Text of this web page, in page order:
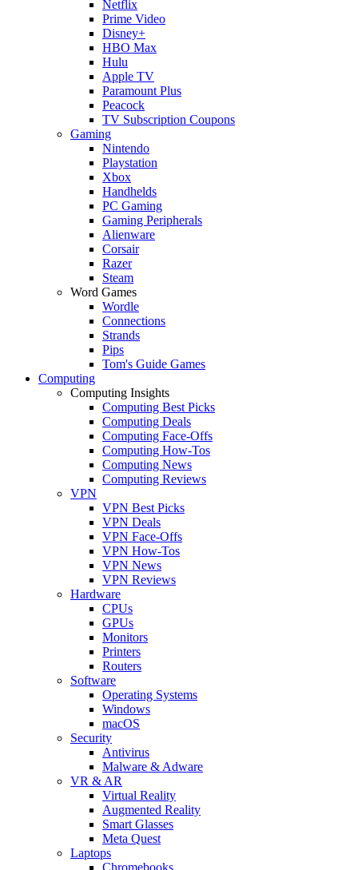
Netflix
Prime Video
Disney+
HBO Max
Hulu
Apple TV
Paramount Plus
Peacock
TV Subscription Coupons
Gaming
Nintendo
Playstation
Xbox
Handhelds
PC Gaming
Gaming Peripherals
Alienware
Corsair
Razer
Steam
Word Games
Wordle
Connections
Strands
Pips
Tom's Guide Games
Computing
Computing Insights
Computing Best Picks
Computing Deals
Computing Face-Offs
Computing How-Tos
Computing News
Computing Reviews
VPN
VPN Best Picks
VPN Deals
VPN Face-Offs
VPN How-Tos
VPN News
VPN Reviews
Hardware
CPUs
GPUs
Monitors
Printers
Routers
Software
Operating Systems
Windows
macOS
Security
Antivirus
Malware & Adware
VR & AR
Virtual Reality
Augmented Reality
Smart Glasses
Meta Quest
Laptops
Chromebooks